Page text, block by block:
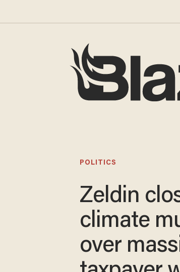
POLITICS
Zeldin
climate
over